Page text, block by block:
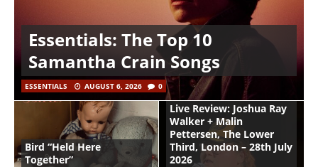
Essentials: The Top 10
Samantha Crain Songs
ESSENTIALS AUGUST 6, 2026 0
Bird “Held Here
Together”
Live Review: Joshua Ray
Walker + Malin
Pettersen, The Lower
Third, London – 28th July
2026